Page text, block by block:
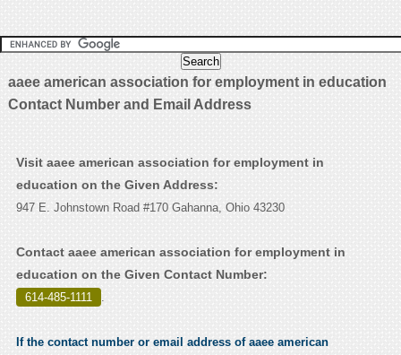
aaee american association for employment in education
Contact Number and Email Address
Visit aaee american association for employment in
education on the Given Address:
947 E. Johnstown Road #170 Gahanna, Ohio 43230
Contact aaee american association for employment in
education on the Given Contact Number:
614-485-1111 .
If the contact number or email address of aaee american